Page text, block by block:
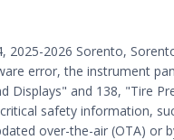
2025-2026 Sorento,
error, the instrument
Displays" and 138, "Tire
safety information,
over-the-air (OTA)